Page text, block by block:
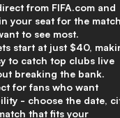
from FIFA.com and
your seat for the
to see most.
start at just $40,
to catch top clubs live
breaking the bank.
for fans who want
- choose the date,
that fits your